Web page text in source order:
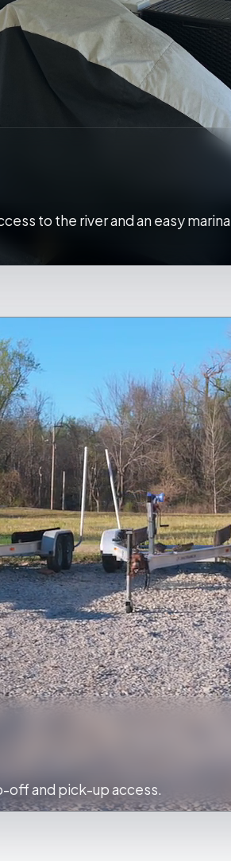
to the river and an easy marina
off and pick-up access.